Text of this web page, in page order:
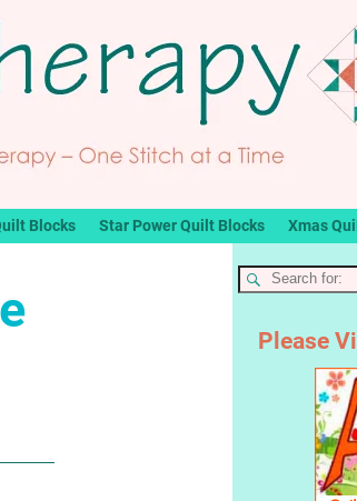
Blocks Star Power Quilt Blocks Xmas
Please